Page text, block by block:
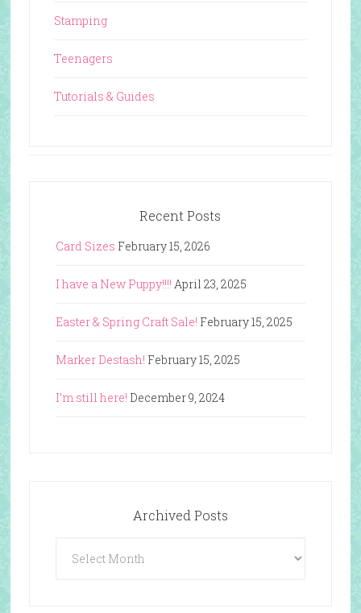
Stamping
Teenagers
Tutorials & Guides
Recent Posts
Card Sizes February 15, 2026
I have a New Puppy!!!! April 23, 2025
Easter & Spring Craft Sale! February 15, 2025
Marker Destash! February 15, 2025
I’m still here! December 9, 2024
Archived Posts
Posts